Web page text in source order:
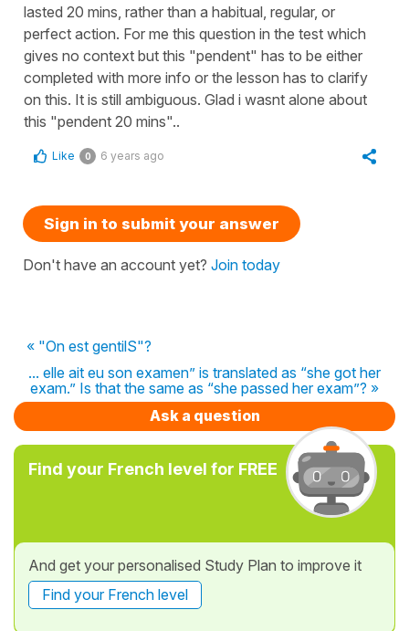
lasted 20 mins, rather than a habitual, regular, or
perfect action. For me this question in the test which
gives no context but this "pendent" has to be either
completed with more info or the lesson has to clarify
on this. It is still ambiguous. Glad i wasnt alone about
this "pendent 20 mins"..
Like 0 6 years ago
Sign in to submit your answer
Don't have an account yet? Join today
« "On est gentilS"?
... elle ait eu son examen” is translated as “she got her
exam.” Is that the same as “she passed her exam”? »
Ask a question
Find your French level for FREE
And get your personalised Study Plan to improve it
Find your French level